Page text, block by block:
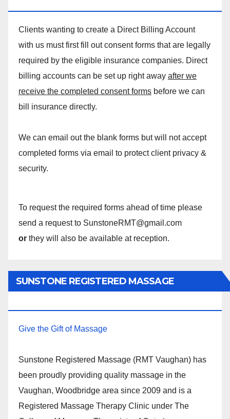
Clients wanting to create a Direct Billing Account
with us must first fill out consent forms that are legally
required by the eligible insurance companies. Direct
billing accounts can be set up right away after we
receive the completed consent forms before we can
bill insurance directly.
We can email out the blank forms but will not accept
completed forms via email to protect client privacy &
security.
To request the required forms ahead of time please
send a request to SunstoneRMT@gmail.com
or they will also be available at reception.
SUNSTONE REGISTERED MASSAGE
Give the Gift of Massage
Sunstone Registered Massage (RMT Vaughan) has
been proudly providing quality massage in the
Vaughan, Woodbridge area since 2009 and is a
Registered Massage Therapy Clinic under The